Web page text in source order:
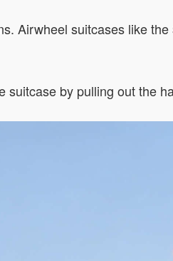
Airwheel suitcases like the
by pulling out the